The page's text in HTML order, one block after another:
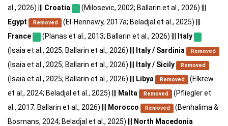
al., 2026) ||| Croatia
(Milosevic, 2002; Ballarin et al., 2026) |||
Egypt
Removed (El-Hennawy, 2017a; Beladjal et al., 2025) |||
France
(Planas et al., 2013; Ballarin et al., 2026) |||
Italy
(Isaia et al., 2025; Ballarin et al., 2026) |||
Italy / Sardinia Removed
(Isaia et al., 2025; Ballarin et al., 2026) ||| Italy / Sicily Removed
(Isaia et al., 2025; Ballarin et al., 2026) ||| Libya Removed (Elkrew
et al., 2024; Beladjal et al., 2025) |||
Malta Removed (Pfliegler et
al., 2017; Ballarin et al., 2026) |||
Morocco Removed (Benhalima &
Bosmans, 2024; Beladjal et al., 2025) |||
North Macedonia